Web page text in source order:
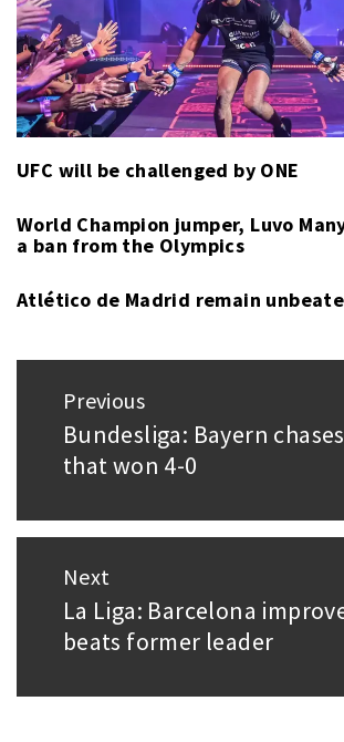
A,
SPORT
MILAN
NAPOLI,
SERIE
A
UFC will be challenged by ONE
World Champion jumper, Luvo
a ban from the Olympics
Atlético de Madrid remain
navigation
Previous
Previous
post:
Bundesliga: Bayern
that won 4-0
Next
Next
post:
La Liga: Barcelona
beats former leader